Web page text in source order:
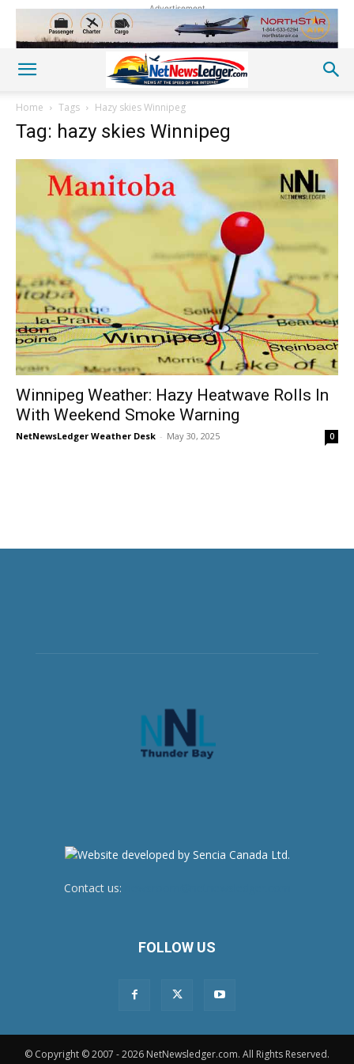
Advertisement
Home Tags Hazy skies Winnipeg
Tag: hazy skies Winnipeg
Winnipeg Weather: Hazy Heatwave Rolls In
With Weekend Smoke Warning
NetNewsLedger Weather Desk - May 30, 2025 0
Contact us:
FOLLOW US
© Copyright © 2007 - 2026 NetNewsledger.com. All Rights Reserved.